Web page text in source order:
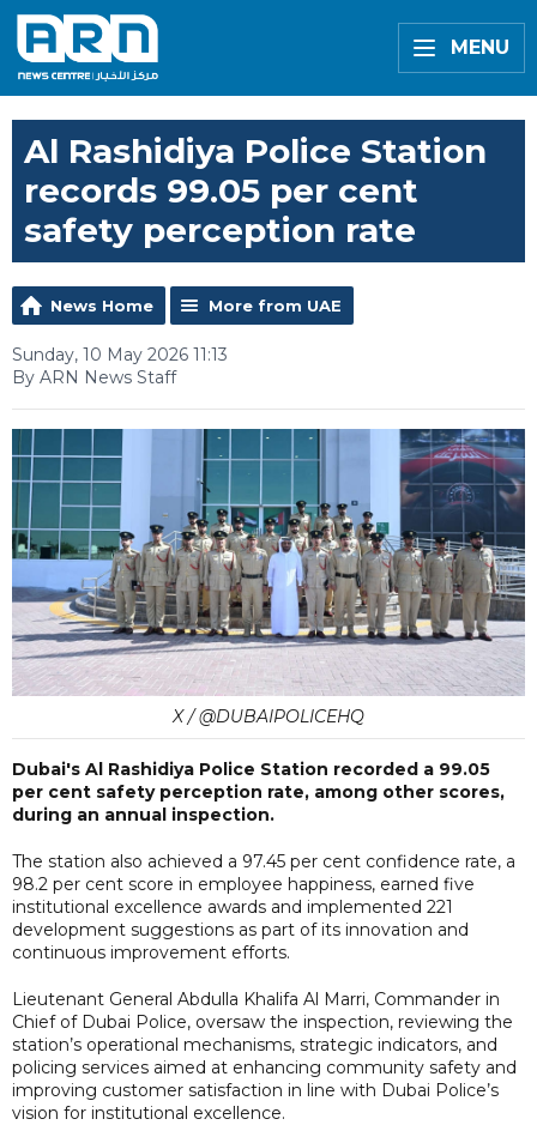
MENU
Al Rashidiya Police Station
records 99.05 per cent
safety perception rate
News Home More from UAE
Sunday, 10 May 2026 11:13
By ARN News Staff
X / @DUBAIPOLICEHQ
Dubai's Al Rashidiya Police Station recorded a 99.05
per cent safety perception rate, among other scores,
during an annual inspection.
The station also achieved a 97.45 per cent confidence rate, a
98.2 per cent score in employee happiness, earned five
institutional excellence awards and implemented 221
development suggestions as part of its innovation and
continuous improvement efforts.
Lieutenant General Abdulla Khalifa Al Marri, Commander in
Chief of Dubai Police, oversaw the inspection, reviewing the
station’s operational mechanisms, strategic indicators, and
policing services aimed at enhancing community safety and
improving customer satisfaction in line with Dubai Police’s
vision for institutional excellence.